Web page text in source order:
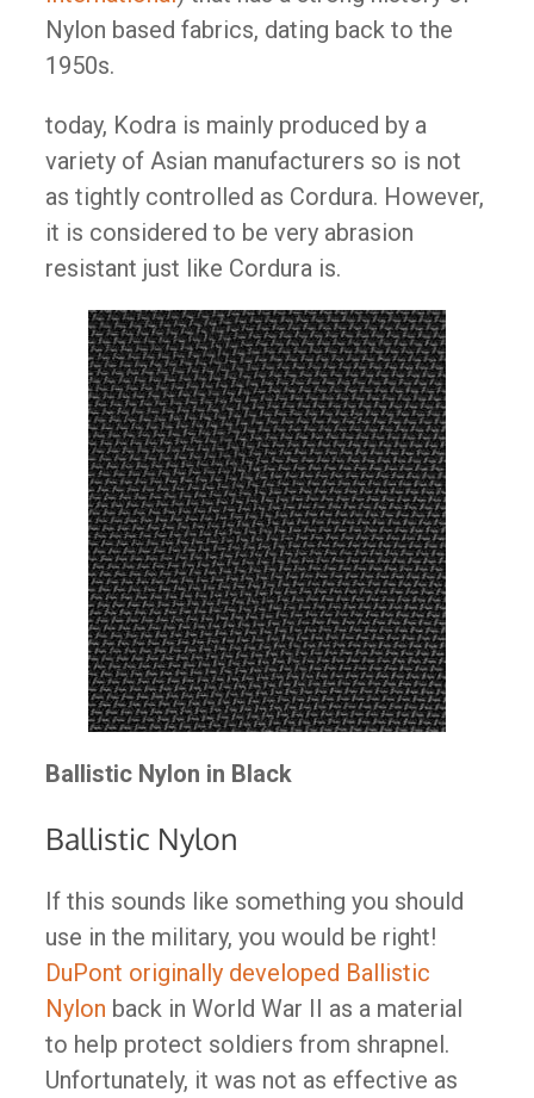
Nylon based fabrics, dating back to the
1950s.
today, Kodra is mainly produced by a
variety of Asian manufacturers so is not
as tightly controlled as Cordura. However,
it is considered to be very abrasion
resistant just like Cordura is.
Ballistic Nylon in Black
Ballistic Nylon
If this sounds like something you should
use in the military, you would be right!
DuPont originally developed Ballistic
Nylon back in World War II as a material
to help protect soldiers from shrapnel.
Unfortunately, it was not as effective as